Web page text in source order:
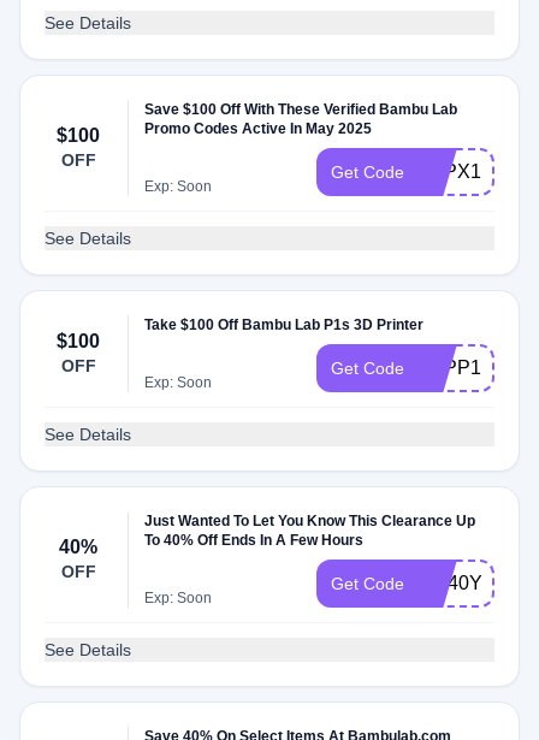
See Details
$100
OFF
Save $100 Off With These Verified Bambu Lab
Promo Codes Active In May 2025
Exp: Soon
Get Code
See Details
$100
OFF
Take $100 Off Bambu Lab P1s 3D Printer
Exp: Soon
Get Code
See Details
40%
OFF
Just Wanted To Let You Know This Clearance Up
To 40% Off Ends In A Few Hours
Exp: Soon
Get Code
See Details
Save 40% On Select Items At Bambulab.com